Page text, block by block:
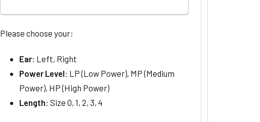
Please choose your:
Ear: Left, Right
Power Level: LP (Low Power), MP (Medium
Power), HP (High Power)
Length: Size 0, 1, 2, 3, 4